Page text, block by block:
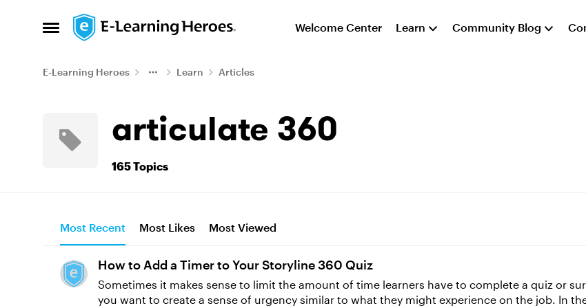
Open Side Menu
Skip to content Welcome Center Learn Community Blog
E-Learning Heroes Learn Articles
articulate 360
165 Topics
Most Recent Most Likes Most Viewed
How to Add a Timer to Your Storyline 360 Quiz
Sometimes it makes sense to limit the amount of time learners have to complete a quiz or
you want to create a sense of urgency similar to what they might experience on the job. In